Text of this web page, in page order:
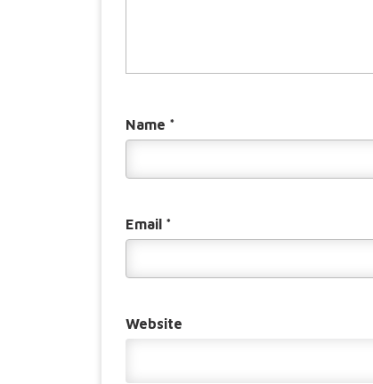
Name *
Email *
Website